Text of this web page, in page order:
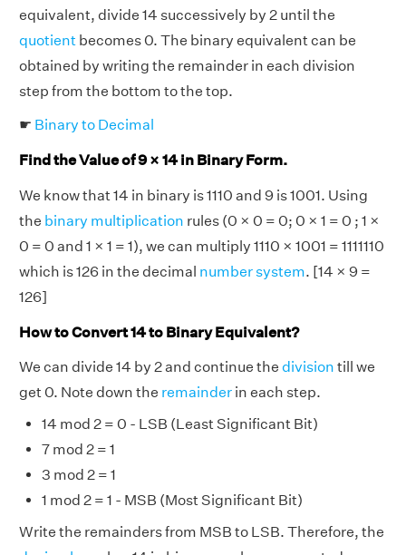
equivalent, divide 14 successively by 2 until the
quotient becomes 0. The binary equivalent can be
obtained by writing the remainder in each division
step from the bottom to the top.
☛ Binary to Decimal
Find the Value of 9 × 14 in Binary Form.
We know that 14 in binary is 1110 and 9 is 1001. Using
the binary multiplication rules (0 × 0 = 0; 0 × 1 = 0 ; 1 ×
0 = 0 and 1 × 1 = 1), we can multiply 1110 × 1001 = 1111110
which is 126 in the decimal number system. [14 × 9 =
126]
How to Convert 14 to Binary Equivalent?
We can divide 14 by 2 and continue the division till we
get 0. Note down the remainder in each step.
14 mod 2 = 0 - LSB (Least Significant Bit)
7 mod 2 = 1
3 mod 2 = 1
1 mod 2 = 1 - MSB (Most Significant Bit)
Write the remainders from MSB to LSB. Therefore, the